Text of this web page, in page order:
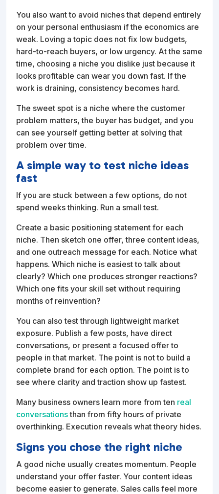
You also want to avoid niches that depend entirely
on your personal enthusiasm if the economics are
weak. Loving a topic does not fix low budgets,
hard-to-reach buyers, or low urgency. At the same
time, choosing a niche you dislike just because it
looks profitable can wear you down fast. If the
work is draining, consistency becomes hard.
The sweet spot is a niche where the customer
problem matters, the buyer has budget, and you
can see yourself getting better at solving that
problem over time.
A simple way to test niche ideas
fast
If you are stuck between a few options, do not
spend weeks thinking. Run a small test.
Create a basic positioning statement for each
niche. Then sketch one offer, three content ideas,
and one outreach message for each. Notice what
happens. Which niche is easiest to talk about
clearly? Which one produces stronger reactions?
Which one fits your skill set without requiring
months of reinvention?
You can also test through lightweight market
exposure. Publish a few posts, have direct
conversations, or present a focused offer to
people in that market. The point is not to build a
complete brand for each option. The point is to
see where clarity and traction show up fastest.
Many business owners learn more from ten real
conversationsthan from fifty hours of private
overthinking. Execution reveals what theory hides.
Signs you chose the right niche
A good niche usually creates momentum. People
understand your offer faster. Your content ideas
become easier to generate. Sales calls feel more